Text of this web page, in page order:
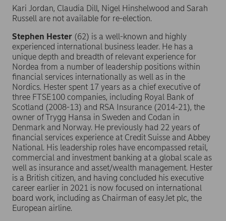
Kari Jordan, Claudia Dill, Nigel Hinshelwood and Sarah
Russell are not available for re-election.
Stephen Hester (62) is a well-known and highly
experienced international business leader. He has a
unique depth and breadth of relevant experience for
Nordea from a number of leadership positions within
financial services internationally as well as in the
Nordics. Hester spent 17 years as a chief executive of
three FTSE100 companies, including Royal Bank of
Scotland (2008-13) and RSA Insurance (2014-21), the
owner of Trygg Hansa in Sweden and Codan in
Denmark and Norway. He previously had 22 years of
financial services experience at Credit Suisse and Abbey
National. His leadership roles have encompassed retail,
commercial and investment banking at a global scale as
well as insurance and asset/wealth management. Hester
is a British citizen, and having concluded his executive
career earlier in 2021 is now focused on international
board work, including as Chairman of easyJet plc, the
European airline.